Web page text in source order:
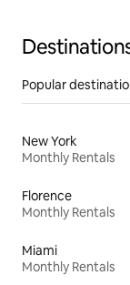
Popular
New York
Monthly Rentals
Florence
Monthly Rentals
Miami
Monthly Rentals